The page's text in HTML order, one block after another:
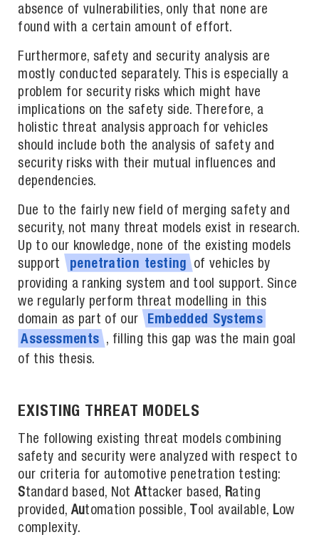
absence of vulnerabilities, only that none are
found with a certain amount of effort.
Furthermore, safety and security analysis are
mostly conducted separately. This is especially a
problem for security risks which might have
implications on the safety side. Therefore, a
holistic threat analysis approach for vehicles
should include both the analysis of safety and
security risks with their mutual influences and
dependencies.
Due to the fairly new field of merging safety and
security, not many threat models exist in research.
Up to our knowledge, none of the existing models
support
penetration testing
of vehicles by
providing a ranking system and tool support. Since
we regularly perform threat modelling in this
domain as part of our
Embedded Systems
Assessments , filling this gap was the main goal
of this thesis.
EXISTING THREAT MODELS
The following existing threat models combining
safety and security were analyzed with respect to
our criteria for automotive penetration testing:
Standard based, NotAttacker based, Rating
provided,Automation possible, T ool available, Low
complexity.